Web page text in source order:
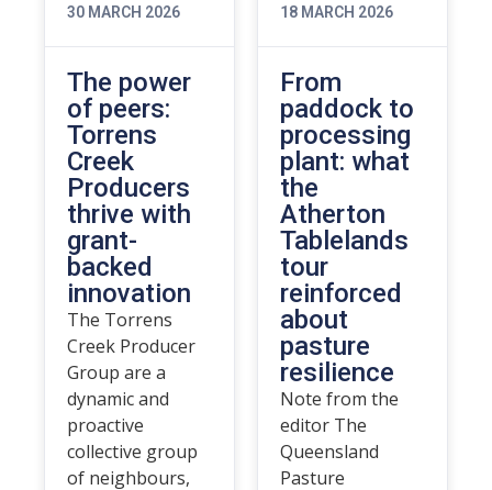
30 MARCH 2026
The power
of peers:
Torrens
Creek
Producers
thrive with
grant-
backed
innovation
The Torrens
Creek Producer
Group are a
dynamic and
proactive
collective group
of neighbours,
18 MARCH 2026
From
paddock to
processing
plant: what
the
Atherton
Tablelands
tour
reinforced
about
pasture
resilience
Note from the
editor The
Queensland
Pasture